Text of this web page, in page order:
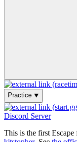
Practice ⯆
Discord Server
This is the first